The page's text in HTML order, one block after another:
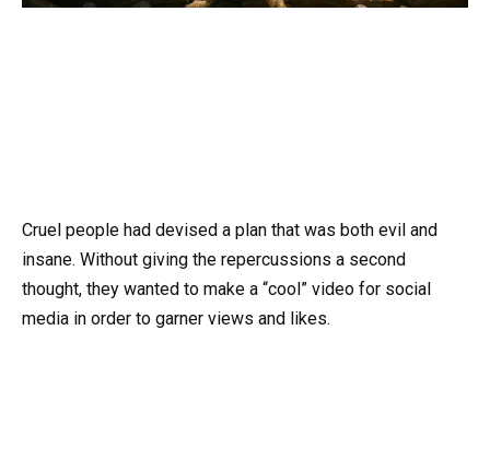
Cruel people had devised a plan that was both evil and
insane. Without giving the repercussions a second
thought, they wanted to make a “cool” video for social
media in order to garner views and likes.